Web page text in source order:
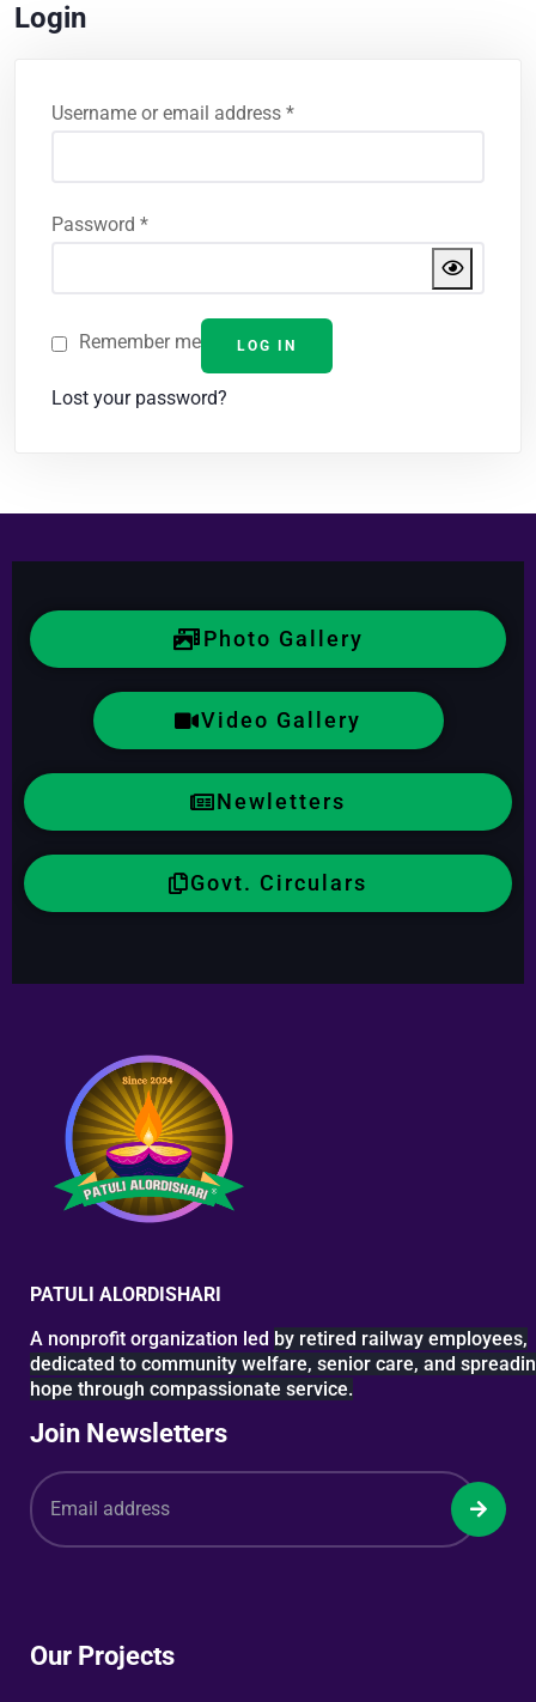
Login
Username or email address *
Password *
Remember me LOG IN
Lost your password?
Photo Gallery
Video Gallery
Newletters
Govt. Circulars
PATULI ALORDISHARI
A nonprofit organization led by retired railway employees,
dedicated to community welfare, senior care, and
hope through compassionate service.
Join Newsletters
Our Projects